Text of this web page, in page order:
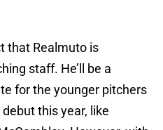
that Realmuto is
staff. He’ll be a
for the younger pitchers
this year, like